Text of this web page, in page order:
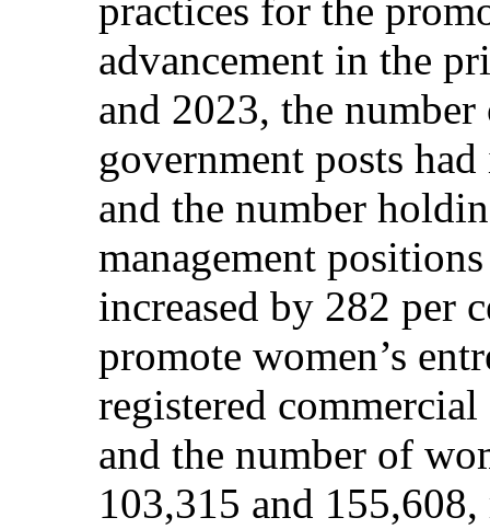
practices for the
advancement in the
and 2023, the
government posts
and the number
management
increased by 282 per
promote women’s
registered
and the number of
103,315 and